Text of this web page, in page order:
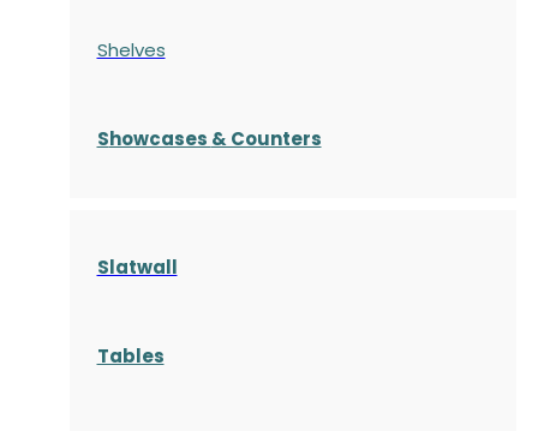
Shelves
Showcases & Counters
Slatwall
Tables